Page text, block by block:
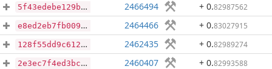
5f43edebe129b0b2a5a93f057958c8a7a25ccc0bdf6d7a92be70b7d5e3c4aec8 2466494 + 0.82987562
e8ed2eb7fb0098512939f2f96864c37e1f78f100ea9a9c7a4fd724fa76498490 2464466 + 0.83027915
128f55dd9c612b8e55419e9ca2e7a48455bf8683a96faa948bd9615875487718 2462435 + 0.82989274
2e3ec7f4ed3bccb0a55a96c6f33b34ff8c0b32f80a142df1791b1a5a31447704 2460407 + 0.82993588